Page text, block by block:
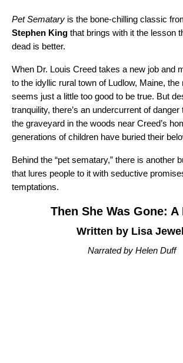
Pet Sematary is the bone-chilling classic
Stephen King that brings with it the lesson
dead is better.
When Dr. Louis Creed takes a new job and
to the idyllic rural town of Ludlow, Maine, the
seems just a little too good to be true. But
tranquility, there’s an undercurrent of
the graveyard in the woods near Creed’s
generations of children have buried their
Behind the “pet sematary,” there is another
that lures people to it with seductive
temptations.
Then She Was Gone: A
Written by Lisa Jewell
Narrated by Helen Duff